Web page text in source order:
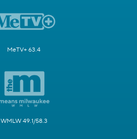
MeTV+ 63.4
WMLW 49.1/58.3